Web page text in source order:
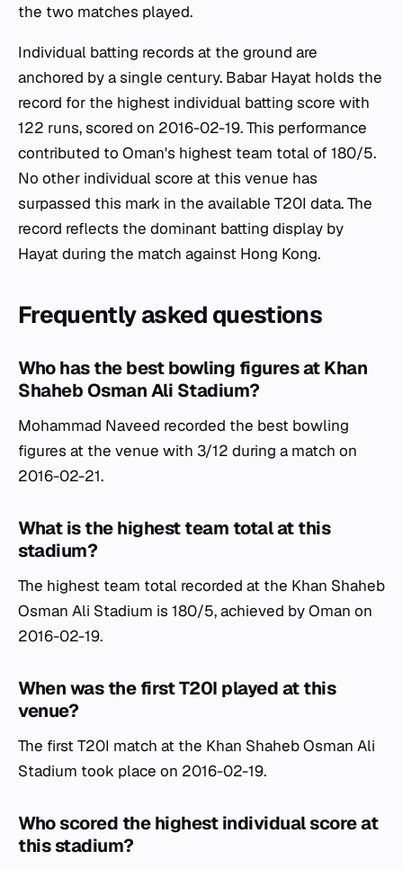
the two matches played.
Individual batting records at the ground are
anchored by a single century. Babar Hayat holds the
record for the highest individual batting score with
122 runs, scored on 2016-02-19. This performance
contributed to Oman's highest team total of 180/5.
No other individual score at this venue has
surpassed this mark in the available T20I data. The
record reflects the dominant batting display by
Hayat during the match against Hong Kong.
Frequently asked questions
Who has the best bowling figures at Khan
Shaheb Osman Ali Stadium?
Mohammad Naveed recorded the best bowling
figures at the venue with 3/12 during a match on
2016-02-21.
What is the highest team total at this
stadium?
The highest team total recorded at the Khan Shaheb
Osman Ali Stadium is 180/5, achieved by Oman on
2016-02-19.
When was the first T20I played at this
venue?
The first T20I match at the Khan Shaheb Osman Ali
Stadium took place on 2016-02-19.
Who scored the highest individual score at
this stadium?